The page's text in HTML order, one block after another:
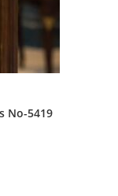
No-5419